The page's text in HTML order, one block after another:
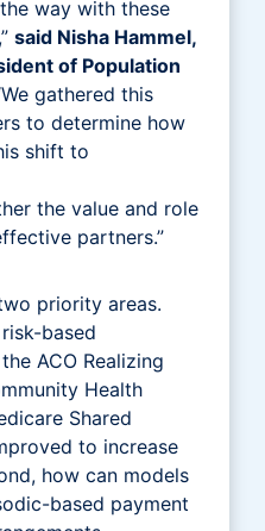
way with these
said Nisha Hammel,
of Population
gathered this
to determine how
shift to
the value and role
partners.”
priority areas.
based
ACO Realizing
Health
Shared
to increase
how can models
based payment